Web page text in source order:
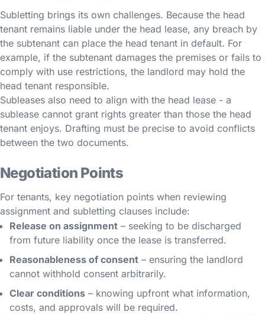
Subletting brings its own challenges. Because the head
tenant remains liable under the head lease, any breach by
the subtenant can place the head tenant in default. For
example, if the subtenant damages the premises or fails to
comply with use restrictions, the landlord may hold the
head tenant responsible.
Subleases also need to align with the head lease - a
sublease cannot grant rights greater than those the head
tenant enjoys. Drafting must be precise to avoid conflicts
between the two documents.
Negotiation Points
For tenants, key negotiation points when reviewing
assignment and subletting clauses include:
Release on assignment – seeking to be discharged
from future liability once the lease is transferred.
Reasonableness of consent – ensuring the landlord
cannot withhold consent arbitrarily.
Clear conditions – knowing upfront what information,
costs, and approvals will be required.